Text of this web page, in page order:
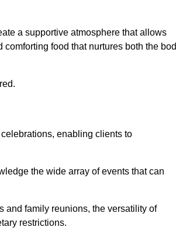
a supportive atmosphere that allows
food that nurtures both the
enabling clients to
the wide array of events that can
and family reunions, the versatility of
restrictions.